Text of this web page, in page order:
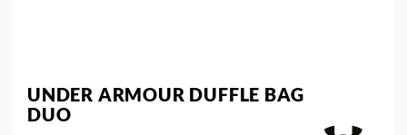
UNDER ARMOUR DUFFLE BAG
DUO